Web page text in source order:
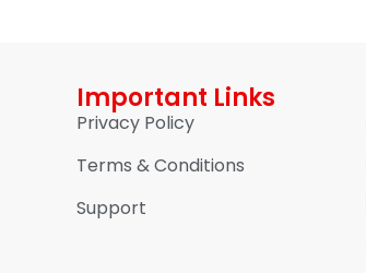
Important Links
Privacy Policy
Terms & Conditions
Support